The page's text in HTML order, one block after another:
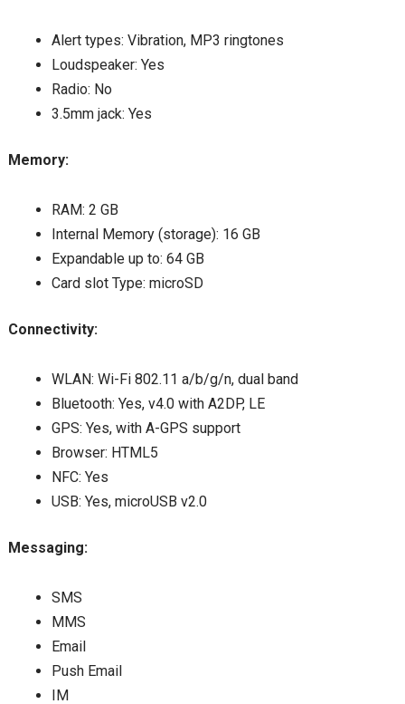
Alert types: Vibration, MP3 ringtones
Loudspeaker: Yes
Radio: No
3.5mm jack: Yes
Memory:
RAM: 2 GB
Internal Memory (storage): 16 GB
Expandable up to: 64 GB
Card slot Type: microSD
Connectivity:
WLAN: Wi-Fi 802.11 a/b/g/n, dual band
Bluetooth: Yes, v4.0 with A2DP, LE
GPS: Yes, with A-GPS support
Browser: HTML5
NFC: Yes
USB: Yes, microUSB v2.0
Messaging:
SMS
MMS
Email
Push Email
IM